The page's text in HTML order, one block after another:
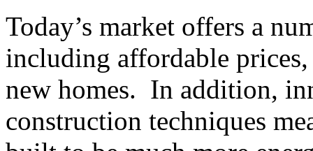
Today’s market offers a
including affordable
new homes. In addition,
construction techniques